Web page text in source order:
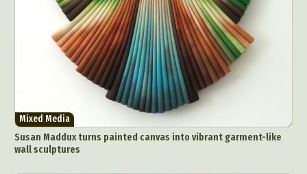
Mixed Media
Susan Maddux turns painted canvas into vibrant garment-like
wall sculptures